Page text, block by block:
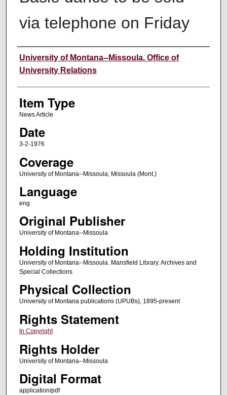
via telephone on Friday
Author
University of Montana--Missoula. Office of
University Relations
Item Type
News Article
Date
3-2-1976
Coverage
University of Montana--Missoula; Missoula (Mont.)
Language
eng
Original Publisher
University of Montana--Missoula
Holding Institution
University of Montana--Missoula. Mansfield Library. Archives and
Special Collections
Physical Collection
University of Montana publications (UPUBs), 1895-present
Rights Statement
In Copyright
Rights Holder
University of Montana--Missoula
Digital Format
application/pdf